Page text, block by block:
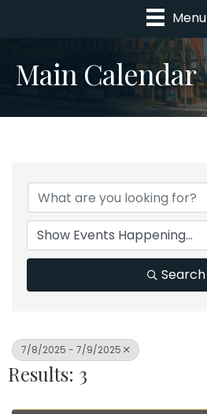
Menu
Main Calendar
Search
7/8/2025 - 7/9/2025
Results: 3